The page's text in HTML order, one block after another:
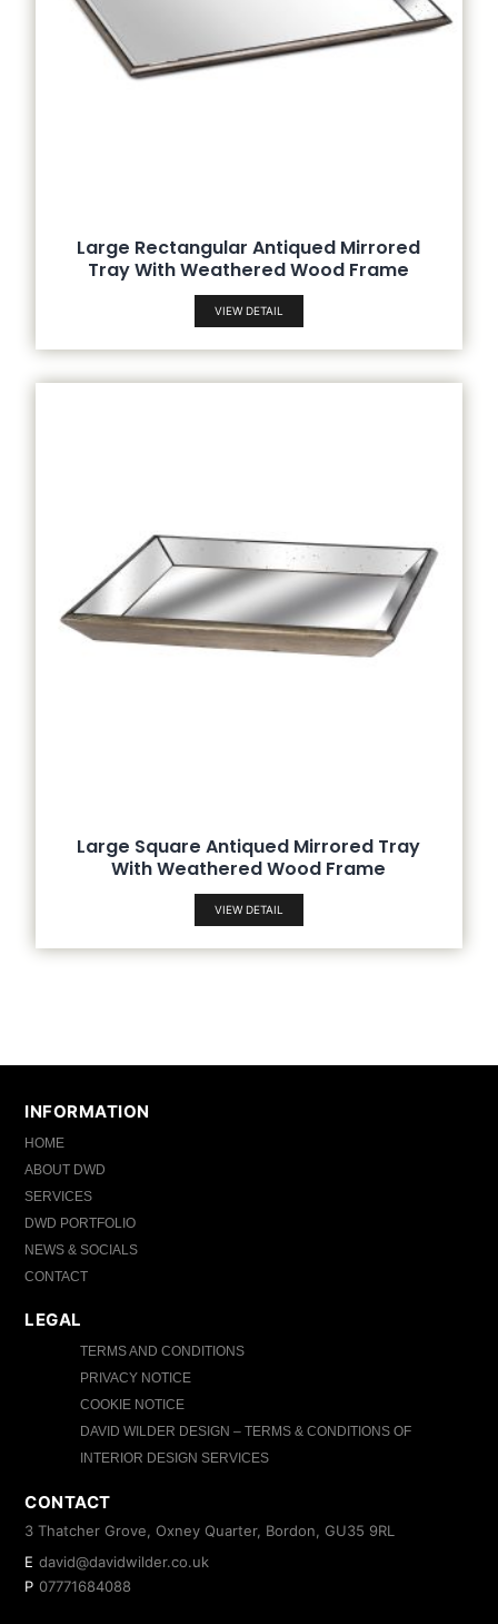
Large Rectangular Antiqued Mirrored
Tray With Weathered Wood Frame
VIEW DETAIL
Large Square Antiqued Mirrored Tray
With Weathered Wood Frame
VIEW DETAIL
INFORMATION
HOME
ABOUT DWD
SERVICES
DWD PORTFOLIO
NEWS & SOCIALS
CONTACT
LEGAL
TERMS AND CONDITIONS
PRIVACY NOTICE
COOKIE NOTICE
DAVID WILDER DESIGN – TERMS & CONDITIONS OF
INTERIOR DESIGN SERVICES
CONTACT
3 Thatcher Grove, Oxney Quarter, Bordon, GU35 9RL
E david@davidwilder.co.uk
P 07771684088